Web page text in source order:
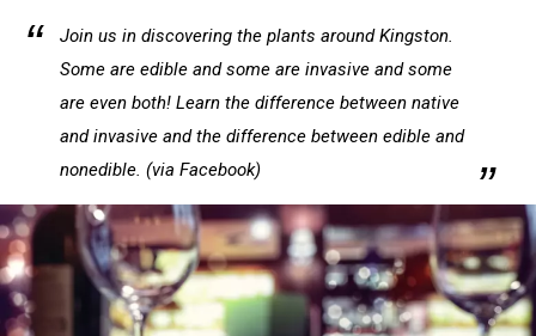
Join us in discovering the plants around Kingston.
Some are edible and some are invasive and some
are even both! Learn the difference between native
and invasive and the difference between edible and
nonedible. (via Facebook)